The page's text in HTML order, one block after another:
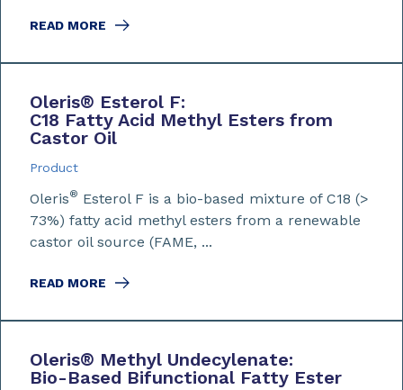
READ MORE
Oleris® Esterol F:
C18 Fatty Acid Methyl Esters from
Castor Oil
Product
Oleris® Esterol F is a bio-based mixture of C18 (>
73%) fatty acid methyl esters from a renewable
castor oil source (FAME, ...
READ MORE
Oleris® Methyl Undecylenate:
Bio-Based Bifunctional Fatty Ester